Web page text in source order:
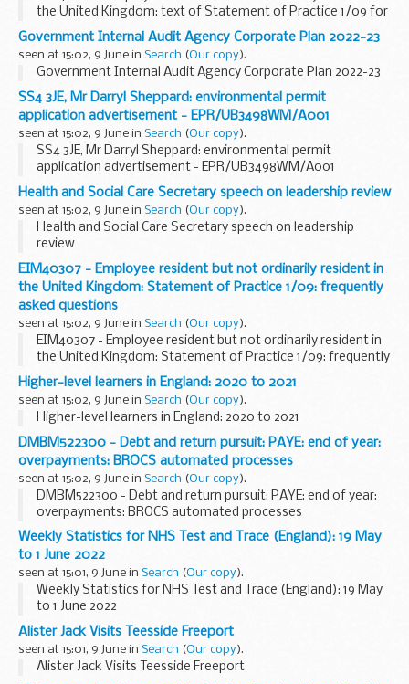
the United Kingdom: text of Statement of Practice 1/09 for
Government Internal Audit Agency Corporate Plan 2022-23
seen at 15:02, 9 June in Search (Our copy).
Government Internal Audit Agency Corporate Plan 2022-23
SS4 3JE, Mr Darryl Sheppard: environmental permit
application advertisement - EPR/UB3498WM/A001
seen at 15:02, 9 June in Search (Our copy).
SS4 3JE, Mr Darryl Sheppard: environmental permit
application advertisement - EPR/UB3498WM/A001
Health and Social Care Secretary speech on leadership review
seen at 15:02, 9 June in Search (Our copy).
Health and Social Care Secretary speech on leadership
review
EIM40307 - Employee resident but not ordinarily resident in
the United Kingdom: Statement of Practice 1/09: frequently
asked questions
seen at 15:02, 9 June in Search (Our copy).
EIM40307 - Employee resident but not ordinarily resident in
the United Kingdom: Statement of Practice 1/09: frequently
asked questions
Higher-level learners in England: 2020 to 2021
seen at 15:02, 9 June in Search (Our copy).
Higher-level learners in England: 2020 to 2021
DMBM522300 - Debt and return pursuit: PAYE: end of year:
overpayments: BROCS automated processes
seen at 15:02, 9 June in Search (Our copy).
DMBM522300 - Debt and return pursuit: PAYE: end of year:
overpayments: BROCS automated processes
Weekly Statistics for NHS Test and Trace (England): 19 May
to 1 June 2022
seen at 15:01, 9 June in Search (Our copy).
Weekly Statistics for NHS Test and Trace (England): 19 May
to 1 June 2022
Alister Jack Visits Teesside Freeport
seen at 15:01, 9 June in Search (Our copy).
Alister Jack Visits Teesside Freeport